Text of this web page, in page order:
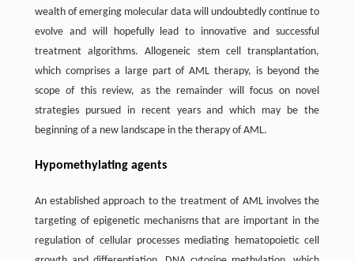
wealth of emerging molecular data will undoubtedly continue to
evolve and will hopefully lead to innovative and successful
treatment algorithms. Allogeneic stem cell transplantation,
which comprises a large part of AML therapy, is beyond the
scope of this review, as the remainder will focus on novel
strategies pursued in recent years and which may be the
beginning of a new landscape in the therapy of AML.
Hypomethylating agents
An established approach to the treatment of AML involves the
targeting of epigenetic mechanisms that are important in the
regulation of cellular processes mediating hematopoietic cell